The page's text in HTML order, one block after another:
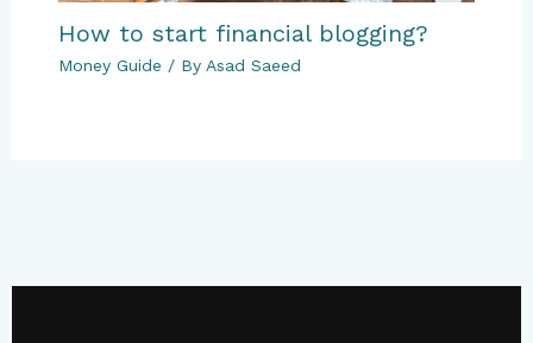
How to start financial blogging?
Money Guide / By Asad Saeed